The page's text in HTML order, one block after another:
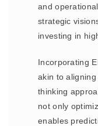
and
strategic
investing in
Incorporating
akin to aligning
thinking
not only
enables